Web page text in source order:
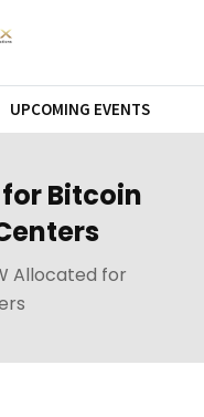
UPCOMING EVENTS
Bitcoin
Allocated for